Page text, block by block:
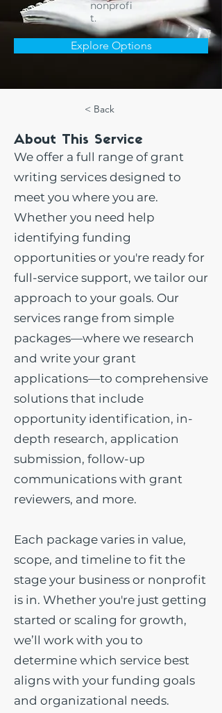
nonprofi
t.
Explore Options
< Back
About This Service
We offer a full range of grant
writing services designed to
meet you where you are.
Whether you need help
identifying funding
opportunities or you're ready for
full-service support, we tailor our
approach to your goals. Our
services range from simple
packages—where we research
and write your grant
applications—to comprehensive
solutions that include
opportunity identification, in-
depth research, application
submission, follow-up
communications with grant
reviewers, and more.
Each package varies in value,
scope, and timeline to fit the
stage your business or nonprofit
is in. Whether you're just getting
started or scaling for growth,
we’ll work with you to
determine which service best
aligns with your funding goals
and organizational needs.